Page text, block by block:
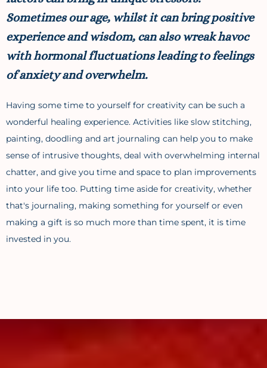
Sometimes our age, whilst it can bring positive
experience and wisdom, can also wreak havoc
with hormonal fluctuations leading to feelings
of anxiety and overwhelm.
Having some time to yourself for creativity can be such a
wonderful healing experience. Activities like slow stitching,
painting, doodling and art journaling can help you to make
sense of intrusive thoughts, deal with overwhelming internal
chatter, and give you time and space to plan improvements
into your life too. Putting time aside for creativity, whether
that's journaling, making something for yourself or even
making a gift is so much more than time spent, it is time
invested in you.